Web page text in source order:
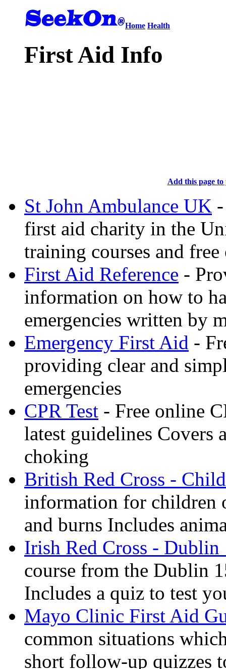
Home Health
First Aid Info
Add this page
St John Ambulance UK
first aid charity in the
training courses and
First Aid Reference -
information on how to
emergencies written by
Emergency First Aid -
providing clear and
emergencies
CPR Test - Free online
latest guidelines Covers
choking
British Red Cross -
information for children
and burns Includes
Irish Red Cross - Dublin
course from the Dublin
Includes a quiz to test
Mayo Clinic First Aid
common situations
short follow-up quizzes